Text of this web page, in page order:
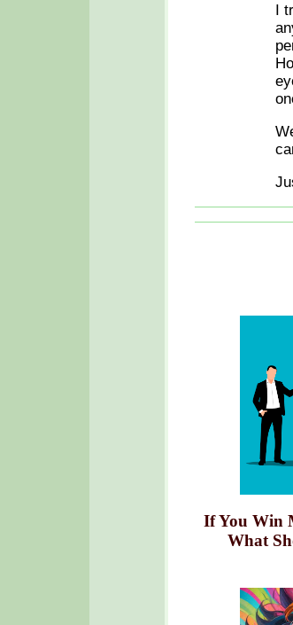
I
If You Win
What